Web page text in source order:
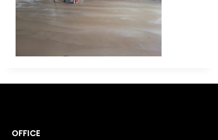
OFFICE